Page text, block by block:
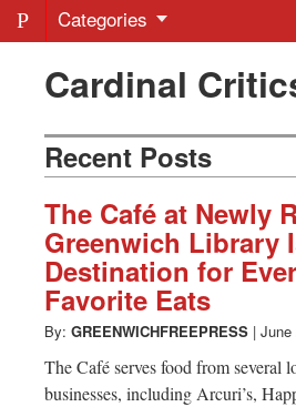
-
Latest
News
from
Greenwich
CT
Categories
Cardinal
Recent Posts
The Café at Newly
Greenwich Library
Destination for
Favorite Eats
By: GREENWICHFREEPRESS | June
The Café serves food from several
businesses, including Arcuri’s,